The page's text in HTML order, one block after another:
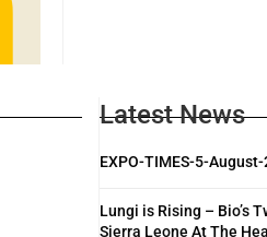
Latest News
EXPO-TIMES-5-
Lungi is Rising – Bio’s
Sierra Leone At The